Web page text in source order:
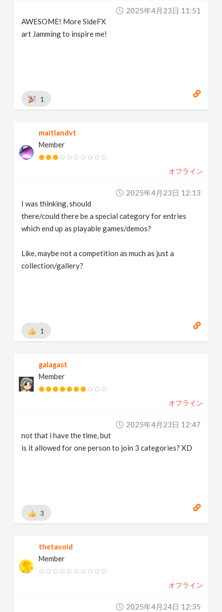
2025年4月23日 11:51
AWESOME! More SideFX
art Jamming to inspire me!
1
maitlandvt
Member
オフライン
2025年4月23日 12:13
I was thinking, should
there/could there be a special category for entries
which end up as playable games/demos?
Like, maybe not a competition as much as just a
collection/gallery?
1
galagast
Member
オフライン
2025年4月23日 12:47
not that i have the time, but
is it allowed for one person to join 3 categories? XD
3
thetavoid
Member
オフライン
2025年4月24日 12:35